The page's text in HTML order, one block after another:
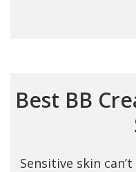
Best BB
Sensitive skin